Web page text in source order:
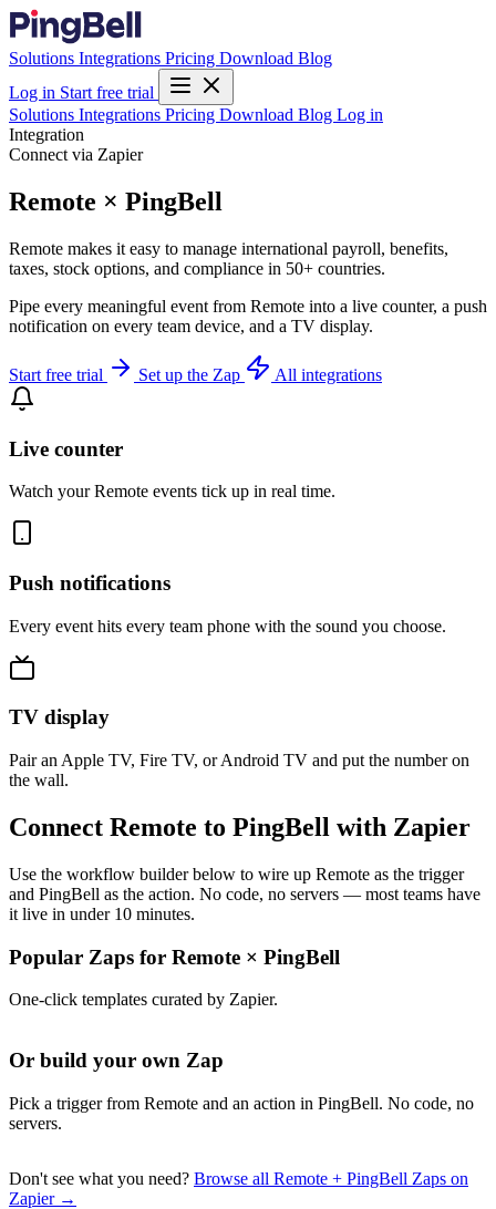
Solutions Integrations Pricing Download Blog
Log in Start free trial
Solutions Integrations Pricing Download Blog Log in
Integration
Connect via Zapier
Remote × PingBell
Remote makes it easy to manage international payroll, benefits,
taxes, stock options, and compliance in 50+ countries.
Pipe every meaningful event from Remote into a live counter, a push
notification on every team device, and a TV display.
Start free trial Set up the Zap All integrations
Live counter
Watch your Remote events tick up in real time.
Push notifications
Every event hits every team phone with the sound you choose.
TV display
Pair an Apple TV, Fire TV, or Android TV and put the number on
the wall.
Connect Remote to PingBell with Zapier
Use the workflow builder below to wire up Remote as the trigger
and PingBell as the action. No code, no servers — most teams have
it live in under 10 minutes.
Popular Zaps for Remote × PingBell
One-click templates curated by Zapier.
Or build your own Zap
Pick a trigger from Remote and an action in PingBell. No code, no
servers.
Don't see what you need? Browse all Remote + PingBell Zaps on
Zapier →